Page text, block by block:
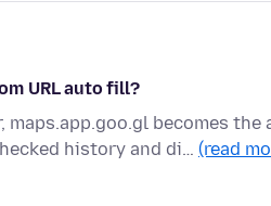
URL auto fill?
maps.app.goo.gl becomes
history and di… (read